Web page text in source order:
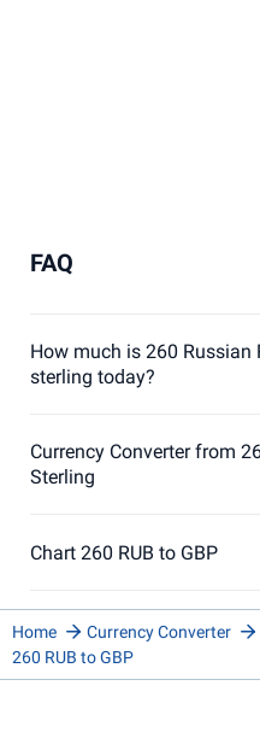
FAQ
How much is 260 Russian
sterling today?
Currency Converter from
Sterling
Chart 260 RUB to GBP
Home Currency Converter
260 RUB to GBP